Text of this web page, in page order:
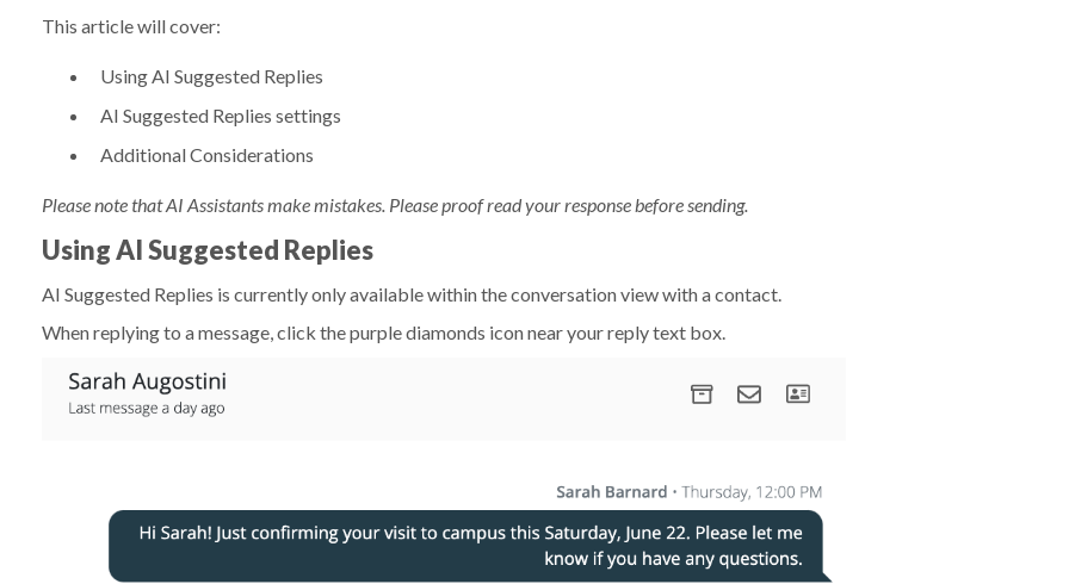
This article will cover:
Using AI Suggested Replies
AI Suggested Replies settings
Additional Considerations
Please note thatAI Assistants make mistakes. Please proof read your response before sending.
Using AI Suggested Replies
AI Suggested Replies is currently only available within the conversation view with a contact.
When replying to a message, click the purple diamonds icon near your reply text box.